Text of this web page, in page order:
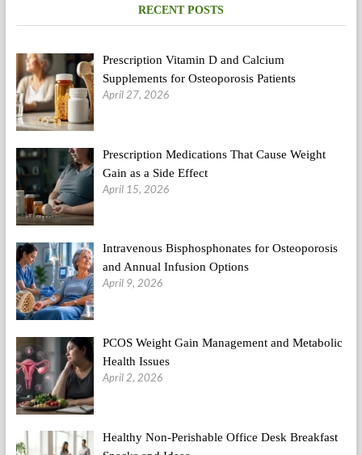
RECENT POSTS
Prescription Vitamin D and Calcium
Supplements for Osteoporosis Patients
April 27, 2026
Prescription Medications That Cause Weight
Gain as a Side Effect
April 15, 2026
Intravenous Bisphosphonates for Osteoporosis
and Annual Infusion Options
April 9, 2026
PCOS Weight Gain Management and Metabolic
Health Issues
April 2, 2026
Healthy Non-Perishable Office Desk Breakfast